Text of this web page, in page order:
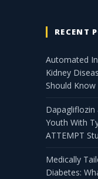
RECENT
Automated
Kidney
Should Know
Dapagliflozin
Youth With
ATTEMPT
Medically
Diabetes: